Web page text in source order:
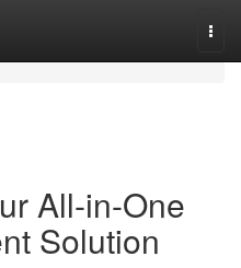
All-in-One
Solution